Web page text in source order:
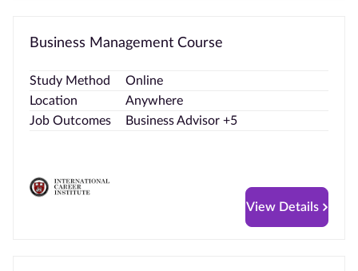
Business Management Course
Study Method
Online
Location
Anywhere
Job Outcomes
Business Advisor +5
View Details